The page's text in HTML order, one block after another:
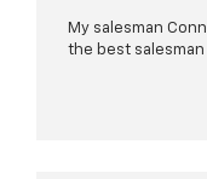
My salesman
the best salesman